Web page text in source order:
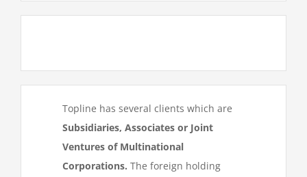
Topline has several clients which are
Subsidiaries, Associates or Joint
Ventures of Multinational
Corporations. The foreign holding